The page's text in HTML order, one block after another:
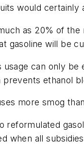
would
as 20% of
gasoline will be
can only
ethanol
more smog
reformulated
when all